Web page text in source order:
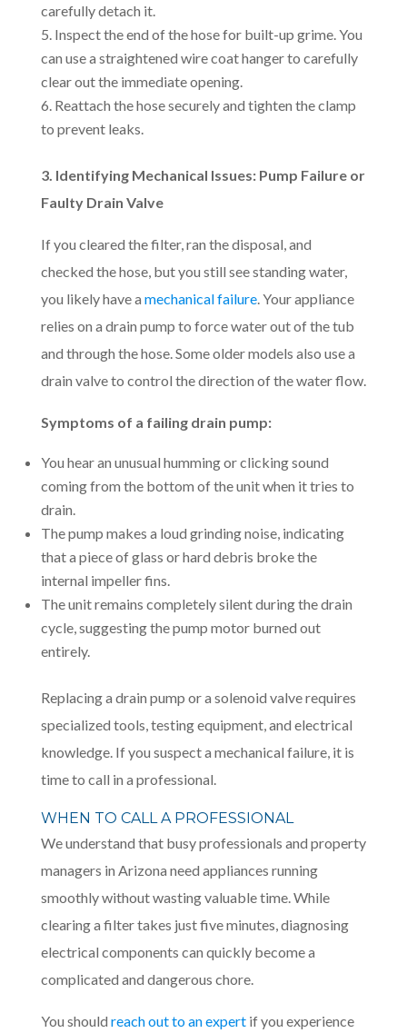
carefully detach it.
Inspect the end of the hose for built-up grime. You
can use a straightened wire coat hanger to carefully
clear out the immediate opening.
Reattach the hose securely and tighten the clamp
to prevent leaks.
3. Identifying Mechanical Issues: Pump Failure or
Faulty Drain Valve
If you cleared the filter, ran the disposal, and
checked the hose, but you still see standing water,
you likely have a mechanical failure. Your appliance
relies on a drain pump to force water out of the tub
and through the hose. Some older models also use a
drain valve to control the direction of the water flow.
Symptoms of a failing drain pump:
You hear an unusual humming or clicking sound
coming from the bottom of the unit when it tries to
drain.
The pump makes a loud grinding noise, indicating
that a piece of glass or hard debris broke the
internal impeller fins.
The unit remains completely silent during the drain
cycle, suggesting the pump motor burned out
entirely.
Replacing a drain pump or a solenoid valve requires
specialized tools, testing equipment, and electrical
knowledge. If you suspect a mechanical failure, it is
time to call in a professional.
WHEN TO CALL A PROFESSIONAL
We understand that busy professionals and property
managers in Arizona need appliances running
smoothly without wasting valuable time. While
clearing a filter takes just five minutes, diagnosing
electrical components can quickly become a
complicated and dangerous chore.
You should reach out to an expertif you experience